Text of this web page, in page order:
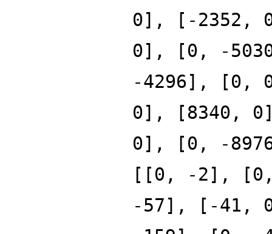
0], [-2352,
0], [0, -
-4296], [0,
0], [8340,
0], [0, -
[[0, -2],
-57], [-41,